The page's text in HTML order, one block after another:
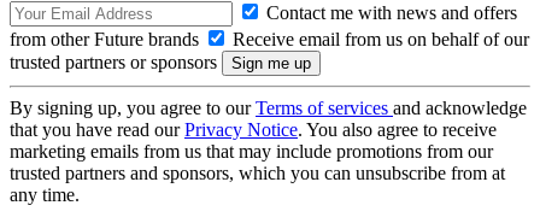
Contact me with news and offers
from other Future brands
Receive email from us on behalf of our
trusted partners or sponsors
By signing up, you agree to ourTerms of services and acknowledge
that you have read ourPrivacy Notice. You also agree to receive
marketing emails from us that may include promotions from our
trusted partners and sponsors, which you can unsubscribe from at
any time.